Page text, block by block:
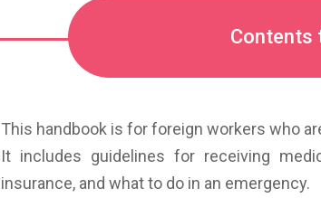
Contents
This handbook is for foreign workers who
It includes guidelines for receiving
insurance, and what to do in an emergency.